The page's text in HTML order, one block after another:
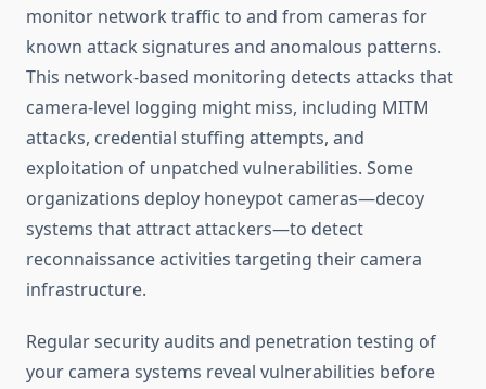
monitor network traffic to and from cameras for
known attack signatures and anomalous patterns.
This network-based monitoring detects attacks that
camera-level logging might miss, including MITM
attacks, credential stuffing attempts, and
exploitation of unpatched vulnerabilities. Some
organizations deploy honeypot cameras—decoy
systems that attract attackers—to detect
reconnaissance activities targeting their camera
infrastructure.
Regular security audits and penetration testing of
your camera systems reveal vulnerabilities before